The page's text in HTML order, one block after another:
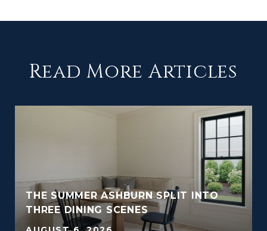
Read More Articles
THE SUMMER ASHBURN SPLIT INTO
THREE DINING SCENES